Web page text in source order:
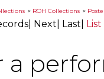
> ROH Collections >
Next Last List
a